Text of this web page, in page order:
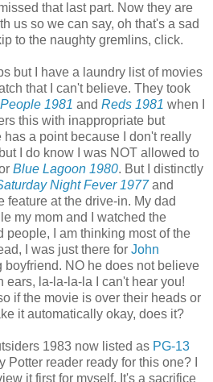
that last part. Now they are
us so we can say, oh that's a sad
to the naughty gremlins, click.
but I have a laundry list of movies
that I can't believe. They took
1981 and Reds 1981 when I
this with inappropriate but
has a point because I don't really
I do know I was NOT allowed to
Blue Lagoon 1980. But I distinctly
Night Fever 1977 and
feature at the drive-in. My dad
my mom and I watched the
people, I am thinking most of the
I was just there for John
boyfriend. NO he does not believe
ears, la-la-la-la I can't hear you!
if the movie is over their heads or
it automatically okay, does it?
1983 now listed as PG-13
Potter reader ready for this one? I
it first for myself. It's a sacrifice